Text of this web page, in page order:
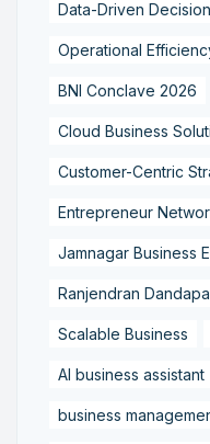
Data-Driven
Operational
BNI Conclave 2026
Cloud Business
Customer-Centric
Entrepreneur
Jamnagar Business
Ranjendran
Scalable Business
AI business assistant
business